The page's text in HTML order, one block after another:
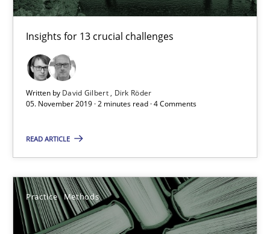
Insights for 13 crucial challenges
Written by David Gilbert
Dirk Röder
05. November 2019 · 2 minutes read · 4 Comments
READ ARTICLE
Practice Methods
Learning from history: The case of Software
‘A large elephant is in the room but we are not able or brave